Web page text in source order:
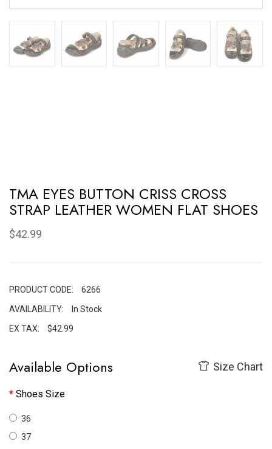
TMA EYES BUTTON CRISS CROSS
STRAP LEATHER WOMEN FLAT SHOES
$42.99
PRODUCT CODE:
6266
AVAILABILITY:
In Stock
EX TAX:
$42.99
Available Options Size Chart
Shoes Size
36
37